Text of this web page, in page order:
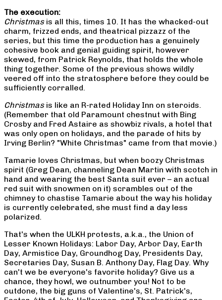
The execution:
Christmas is all this, times 10. It has the whacked-out
charm, frizzed ends, and theatrical pizzazz of the
series, but this time the production has a genuinely
cohesive book and genial guiding spirit, however
skewed, from Patrick Reynolds, that holds the whole
thing together. Some of the previous shows wildly
veered off into the stratosphere before they could be
sufficiently corralled.
Christmas is like an R-rated Holiday Inn on steroids.
(Remember that old Paramount chestnut with Bing
Crosby and Fred Astaire as showbiz rivals, a hotel that
was only open on holidays, and the parade of hits by
Irving Berlin? "White Christmas" came from that movie.)
Tamarie loves Christmas, but when boozy Christmas
spirit (Greg Dean, channeling Dean Martin with scotch in
hand and wearing the best Santa suit ever – an actual
red suit with snowmen on it) scrambles out of the
chimney to chastise Tamarie about the way his holiday
is currently celebrated, she must find a day less
polarized.
That's when the ULKH protests, a.k.a., the Union of
Lesser Known Holidays: Labor Day, Arbor Day, Earth
Day, Armistice Day, Groundhog Day, Presidents Day,
Secretaries Day, Susan B. Anthony Day, Flag Day. Why
can't we be everyone's favorite holiday? Give us a
chance, they howl, we outnumber you! Not to be
outdone, the big guns of Valentine's, St. Patrick's,